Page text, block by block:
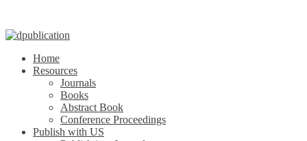
Home
Resources
Journals
Books
Abstract Book
Conference Proceedings
Publish with US